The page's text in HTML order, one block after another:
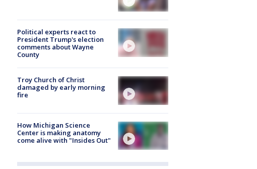
Political experts react to
President Trump's election
comments about Wayne
County
Troy Church of Christ
damaged by early morning
fire
How Michigan Science
Center is making anatomy
come alive with "Insides Out"